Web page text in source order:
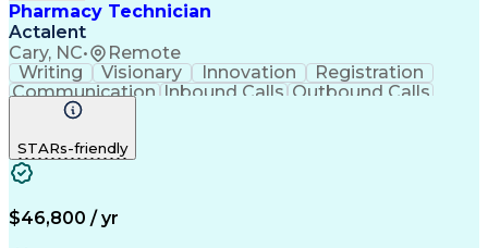
Pharmacy Technician
Actalent
Cary, NC• Remote
Writing Visionary Innovation
Registration
Communication Inbound Calls Outbound Calls
Detail Oriented
Artificial Intelligence
Management Information Systems
STARs-friendly
$46,800 / yr